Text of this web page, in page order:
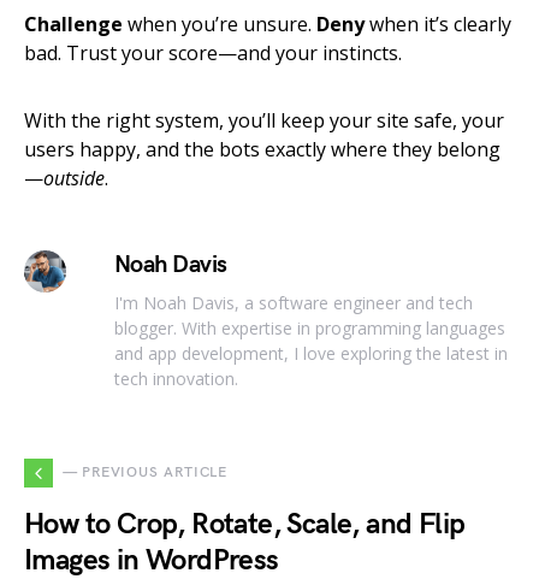
Challenge when you’re unsure. Denywhen it’s clearly
bad. Trust your score—and your instincts.
With the right system, you’ll keep your site safe, your
users happy, and the bots exactly where they belong
—outside.
Noah Davis
I'm Noah Davis, a software engineer and tech
blogger. With expertise in programming languages
and app development, I love exploring the latest in
tech innovation.
— PREVIOUS ARTICLE
How to Crop, Rotate, Scale, and Flip
Images in WordPress